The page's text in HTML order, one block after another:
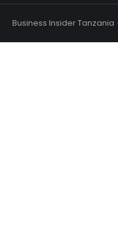
Business Insider Tanzania